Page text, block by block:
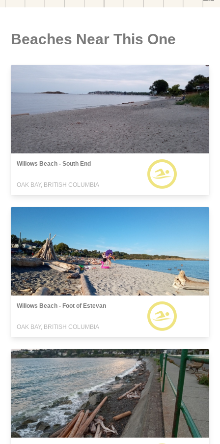
Beaches Near This One
Willows Beach - South End
OAK BAY, BRITISH COLUMBIA
Willows Beach - Foot of Estevan
OAK BAY, BRITISH COLUMBIA